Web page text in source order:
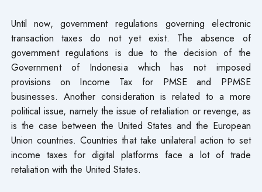
Until now, government regulations governing electronic
transaction taxes do not yet exist. The absence of
government regulations is due to the decision of the
Government of Indonesia which has not imposed
provisions on Income Tax for PMSE and PPMSE
businesses. Another consideration is related to a more
political issue, namely the issue of retaliation or revenge, as
is the case between the United States and the European
Union countries. Countries that take unilateral action to set
income taxes for digital platforms face a lot of trade
retaliation with the United States.